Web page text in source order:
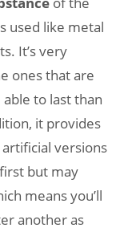
used like metal
It’s very
ones that are
to last than
it provides
versions
but may
means you’ll
another as